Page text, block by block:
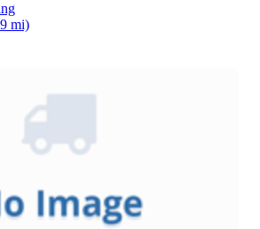
mi)